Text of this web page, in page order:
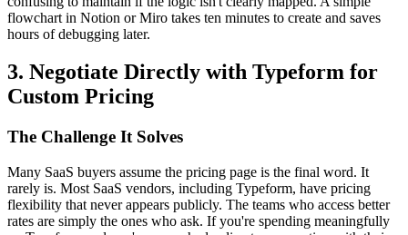
flowchart in Notion or Miro takes ten minutes to create and saves
hours of debugging later.
3. Negotiate Directly with Typeform for
Custom Pricing
The Challenge It Solves
Many SaaS buyers assume the pricing page is the final word. It
rarely is. Most SaaS vendors, including Typeform, have pricing
flexibility that never appears publicly. The teams who access better
rates are simply the ones who ask. If you're spending meaningfully